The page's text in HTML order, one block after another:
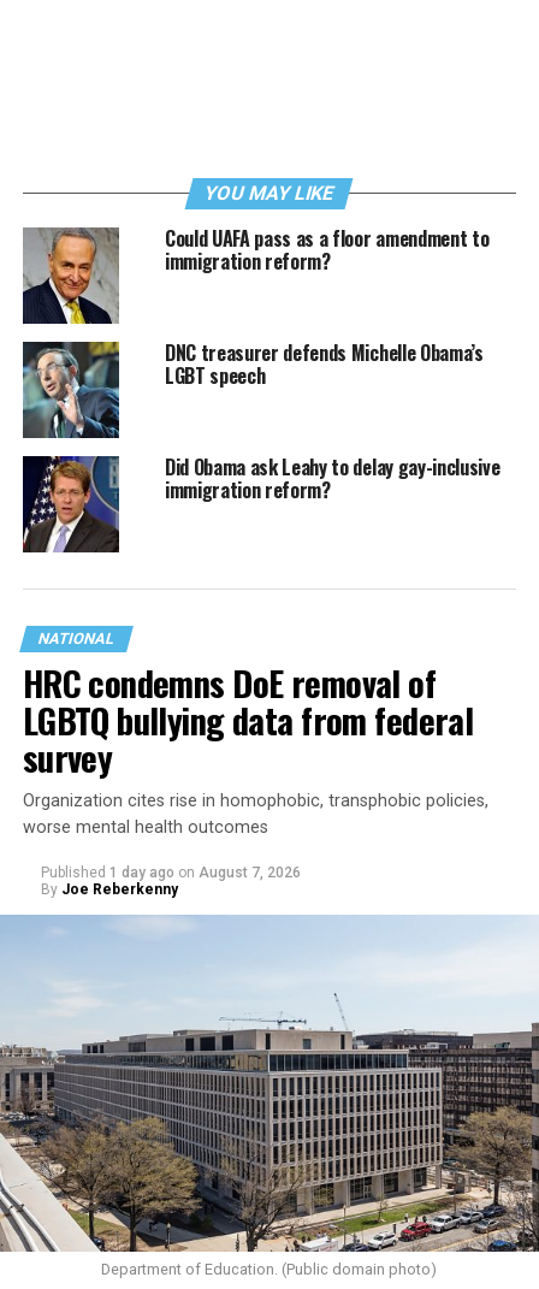
YOU MAY LIKE
Could UAFA pass as a floor amendment to
immigration reform?
DNC treasurer defends Michelle Obama’s
LGBT speech
Did Obama ask Leahy to delay gay-inclusive
immigration reform?
NATIONAL
HRC condemns DoE removal of
LGBTQ bullying data from federal
survey
Organization cites rise in homophobic, transphobic policies,
worse mental health outcomes
Published 1 day ago on August 7, 2026
By Joe Reberkenny
Department of Education. (Public domain photo)